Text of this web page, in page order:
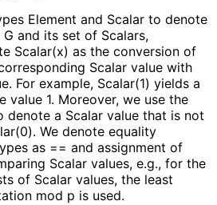
Element and Scalar to denote
G and its set of Scalars,
Scalar(x) as the conversion of
Scalar value with
For example, Scalar(1) yields a
value 1. Moreover, we use the
denote a Scalar value that is not
We denote equality
as == and assignment of
Scalar values, e.g., for the
of Scalar values, the least
mod p is used.